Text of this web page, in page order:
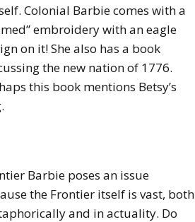
Colonial Barbie comes with a
embroidery with an eagle
on it! She also has a book
the new nation of 1776.
this book mentions Betsy’s
Barbie poses an issue
the Frontier itself is vast, both
and in actuality. Do